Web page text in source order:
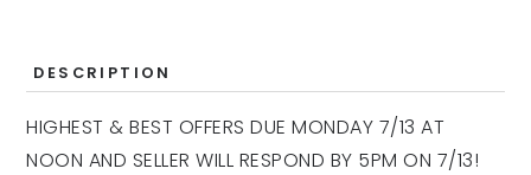
DESCRIPTION
HIGHEST & BEST OFFERS DUE MONDAY 7/13 AT
NOON AND SELLER WILL RESPOND BY 5PM ON 7/13!